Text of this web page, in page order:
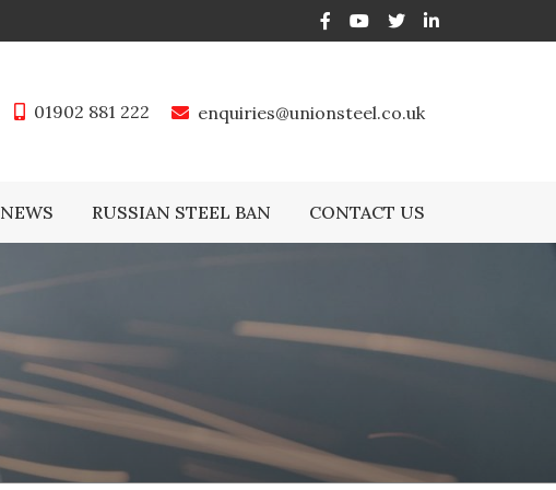
01902 881 222 enquiries@unionsteel.co.uk
NEWS RUSSIAN STEEL BAN CONTACT US